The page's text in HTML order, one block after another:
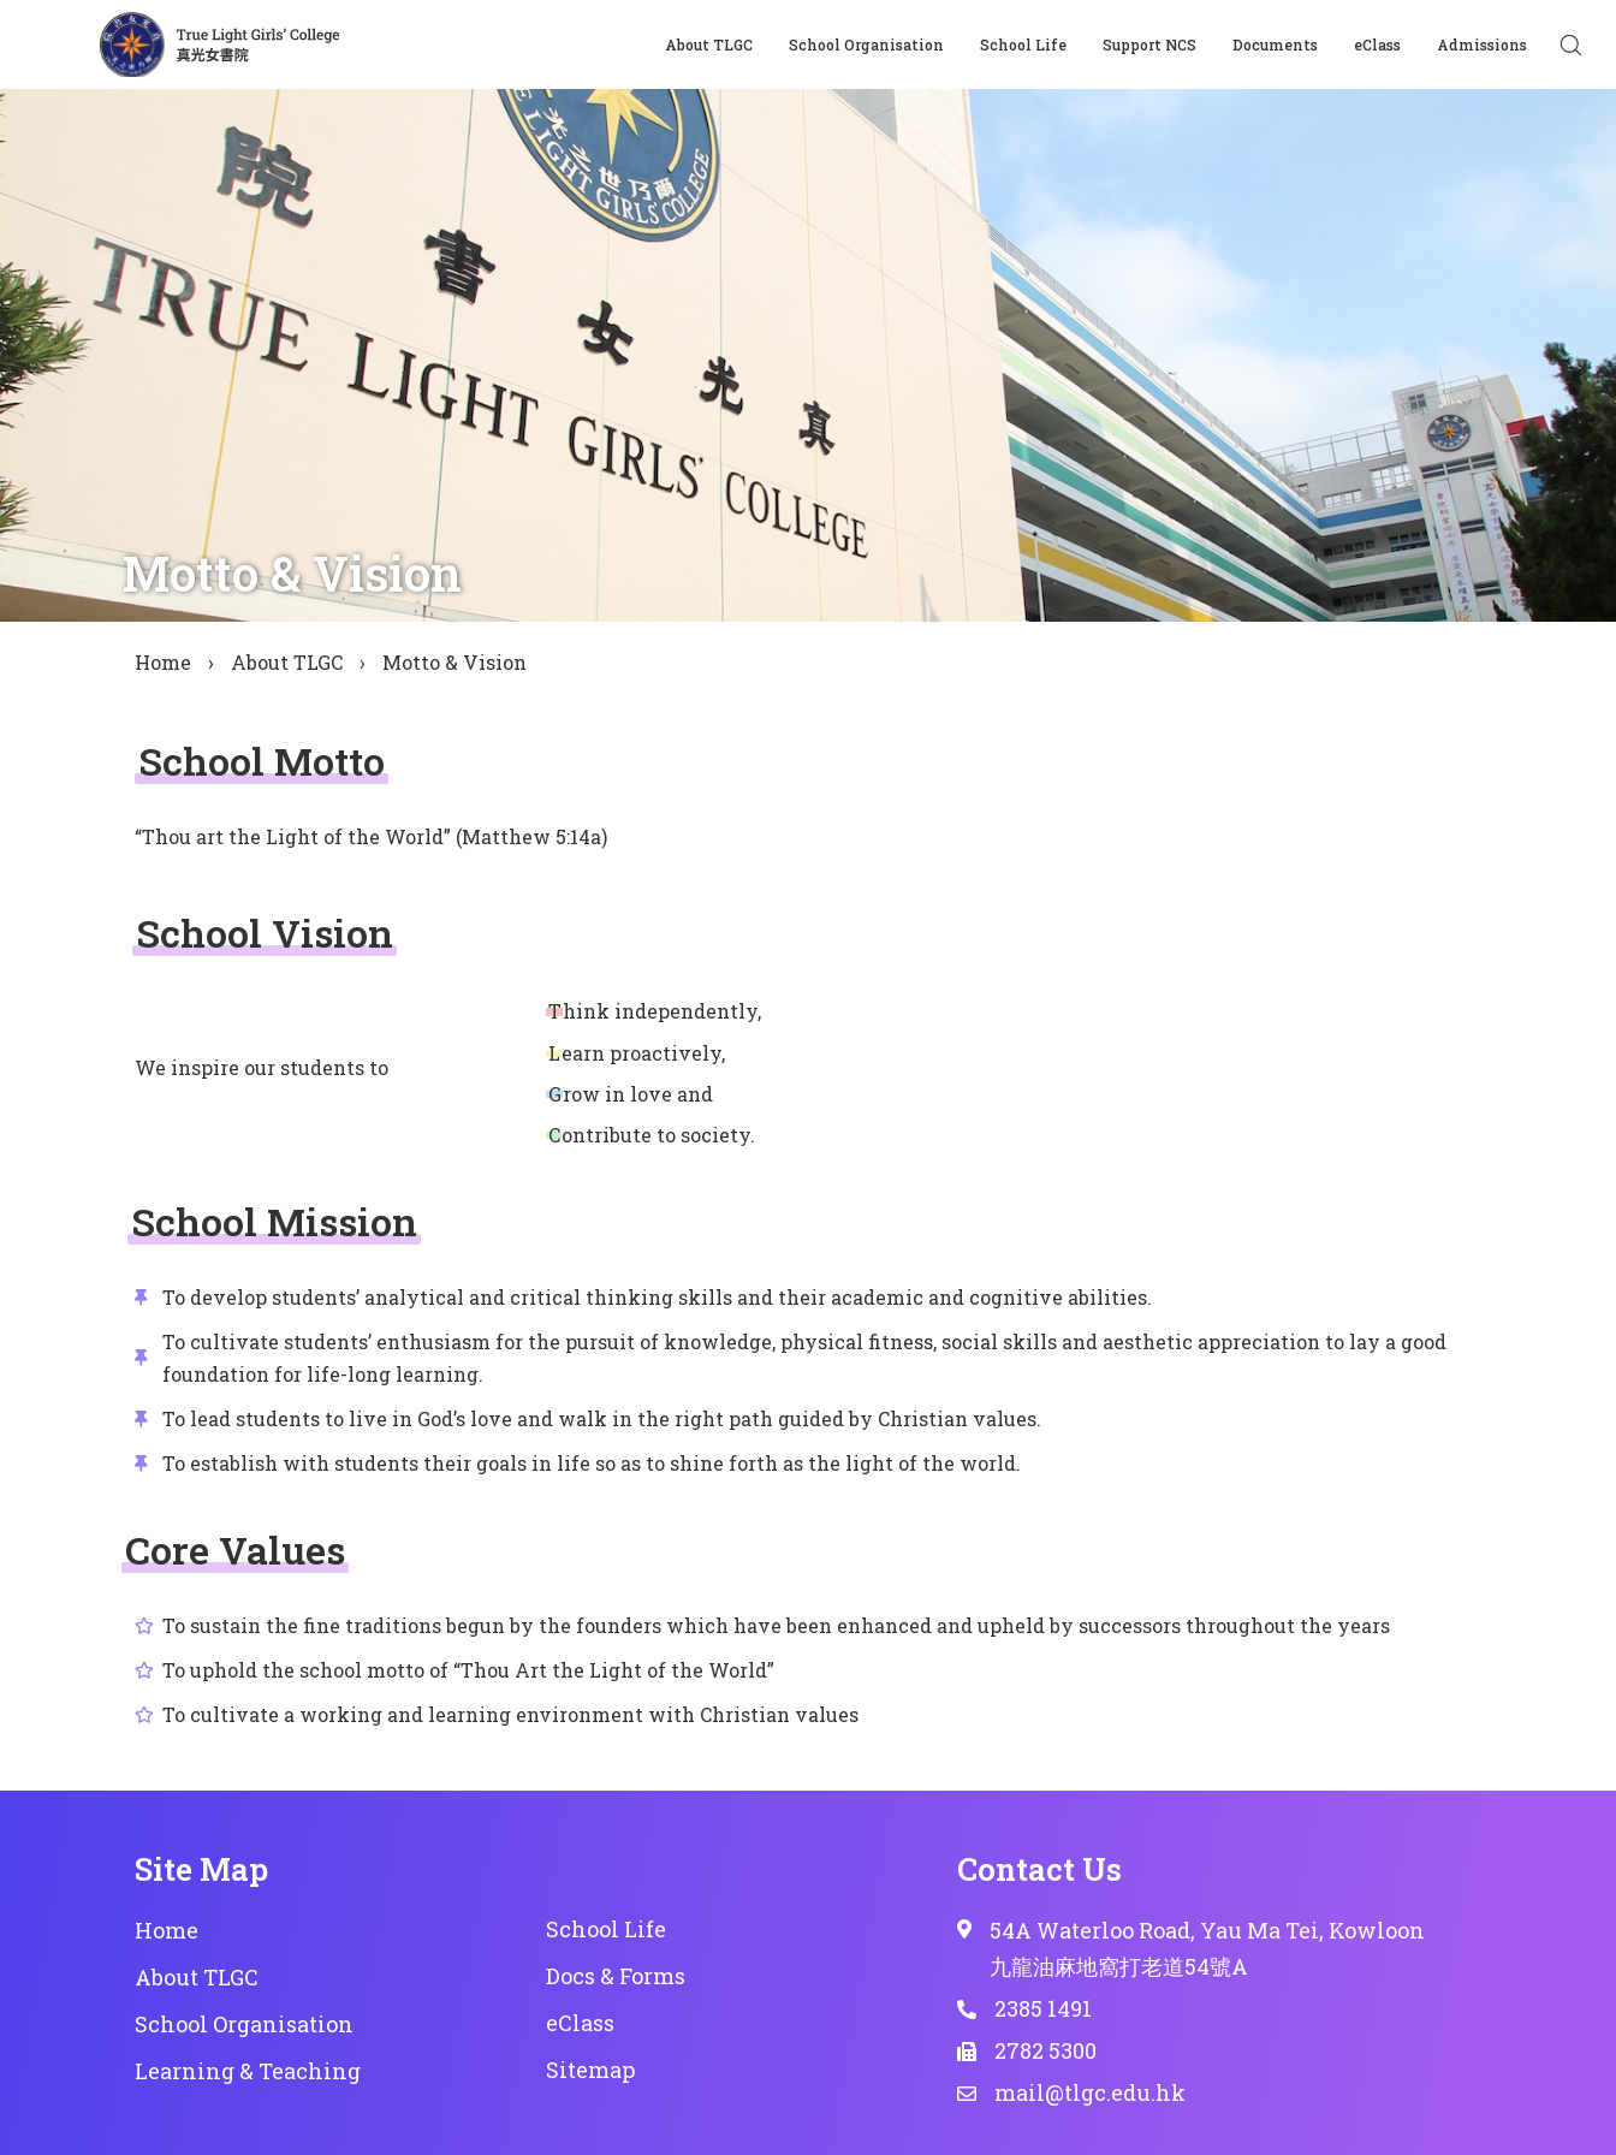
About TLGC School Organisation School Life Support NCS Documents eClass Admissions
Motto & Vision
Home › About TLGC › Motto & Vision
School Motto
“Thou art the Light of the World” (Matthew 5:14a)
School Vision
We inspire our students to
Think independently,
Learn proactively,
Grow in love and
Contribute to society.
School Mission
To develop students’ analytical and critical thinking skills and their academic and cognitive abilities.
To cultivate students’ enthusiasm for the pursuit of knowledge, physical fitness, social skills and aesthetic appreciation to lay a good
foundation for life-long learning.
To lead students to live in God’s love and walk in the right path guided by Christian values.
To establish with students their goals in life so as to shine forth as the light of the world.
Core Values
To sustain the fine traditions begun by the founders which have been enhanced and upheld by successors throughout the years
To uphold the school motto of “Thou Art the Light of the World”
To cultivate a working and learning environment with Christian values
Site Map
Home
About TLGC
School Organisation
Learning & Teaching
School Life
Docs & Forms
eClass
Sitemap
Contact Us
54A Waterloo Road, Yau Ma Tei, Kowloon
九龍油麻地窩打老道54號A
2385 1491
2782 5300
mail@tlgc.edu.hk